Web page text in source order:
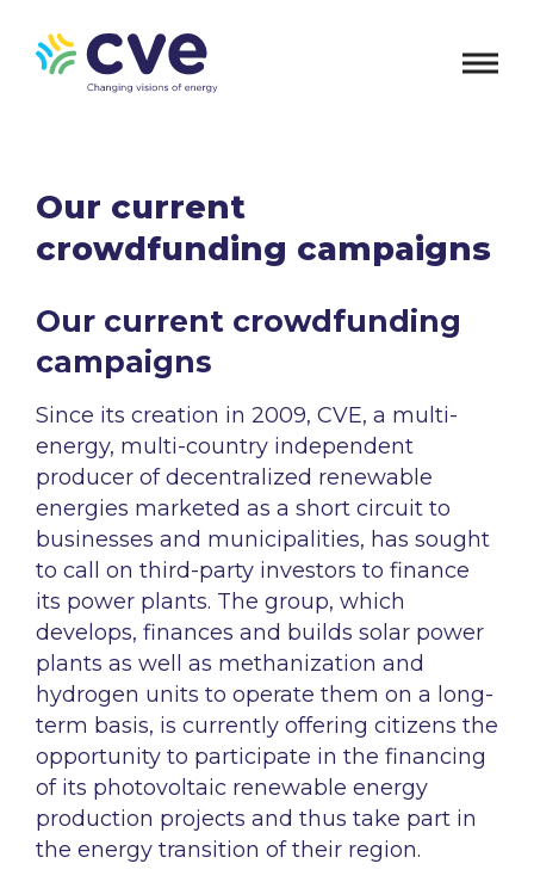
Our current
crowdfunding campaigns
Our current crowdfunding
campaigns
Since its creation in 2009, CVE, a multi-
energy, multi-country independent
producer of decentralized renewable
energies marketed as a short circuit to
businesses and municipalities, has sought
to call on third-party investors to finance
its power plants. The group, which
develops, finances and builds solar power
plants as well as methanization and
hydrogen units to operate them on a long-
term basis, is currently offering citizens the
opportunity to participate in the financing
of its photovoltaic renewable energy
production projects and thus take part in
the energy transition of their region.